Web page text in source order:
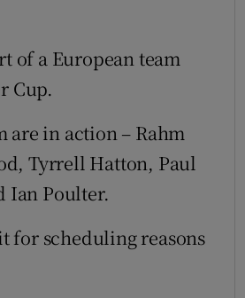
of a European team
Cup.
are in action – Rahm
Tyrrell Hatton, Paul
Ian Poulter.
for scheduling reasons